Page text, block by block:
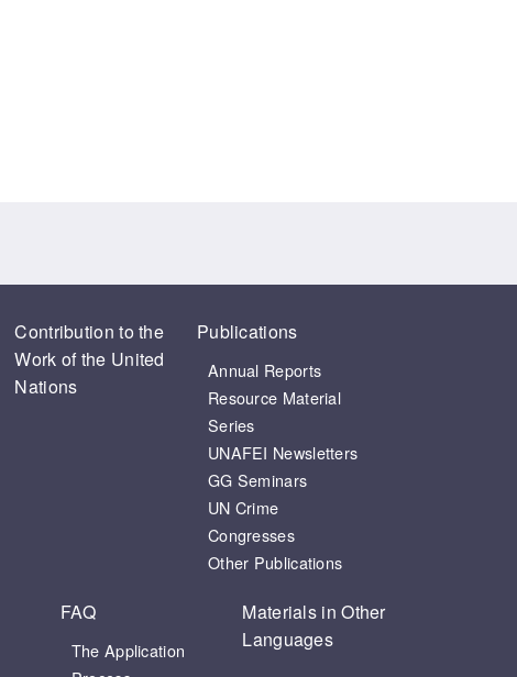
Contribution to the
Work of the United
Nations
Publications
Annual Reports
Resource Material
Series
UNAFEI Newsletters
GG Seminars
UN Crime
Congresses
Other Publications
FAQ
The Application
Materials in Other
Languages